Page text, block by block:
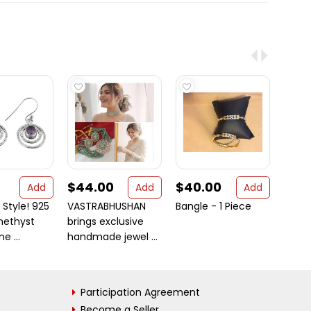
Add
925
...
$44.00
Add
VASTRABHUSHAN
brings exclusive
handmade jewel ...
$40.00
Add
Bangle - 1 Piece
Participation Agreement